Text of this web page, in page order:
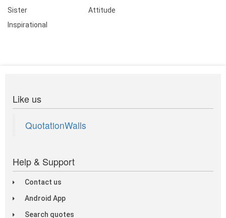
Sister
Attitude
Inspirational
Like us
QuotationWalls
Help & Support
Contact us
Android App
Search quotes